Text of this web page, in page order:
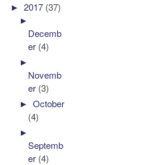
►2017 (37)
►
Decemb
er (4)
►
Novemb
er (3)
►October
(4)
►
Septemb
er (4)